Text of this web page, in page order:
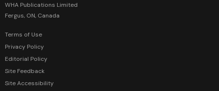
WHA Publications Limited
Fergus, ON, Canada
Terms of Use
Privacy Policy
Editorial Policy
Site Feedback
Site Accessibility